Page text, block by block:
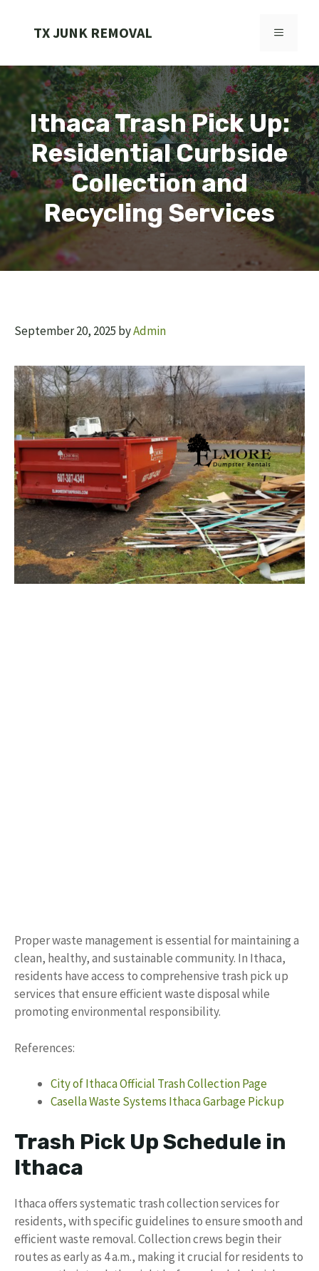
TX JUNK REMOVAL MENU
Ithaca Trash Pick Up:
Residential Curbside
Collection and
Recycling Services
September 20, 2025 byAdmin
Proper waste management is essential for maintaining a
clean, healthy, and sustainable community. In Ithaca,
residents have access to comprehensive trash pick up
services that ensure efficient waste disposal while
promoting environmental responsibility.
References:
City of Ithaca Official Trash Collection Page
Casella Waste Systems Ithaca Garbage Pickup
Trash Pick Up Schedule in
Ithaca
Ithaca offers systematic trash collection services for
residents, with specific guidelines to ensure smooth and
efficient waste removal. Collection crews begin their
routes as early as 4 a.m., making it crucial for residents to